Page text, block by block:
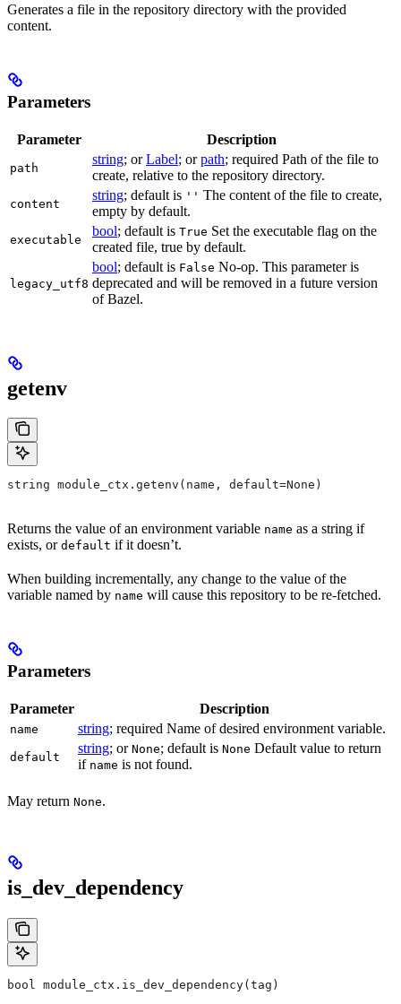
Generates a file in the repository directory with the provided
content.
Parameters
Parameter Description
path
string; orLabel; orpath; required Path of the file to
create, relative to the repository directory.
content
string; default is '' The content of the file to create,
empty by default.
executable
bool; default is True Set the executable flag on the
created file, true by default.
legacy_utf8
bool; default is False No-op. This parameter is
deprecated and will be removed in a future version
of Bazel.
getenv
string module_ctx.getenv(name, default=None)
Returns the value of an environment variable name as a string if
exists, or default if it doesn’t.
When building incrementally, any change to the value of the
variable named by name will cause this repository to be re-fetched.
Parameters
Parameter Description
name string; required Name of desired environment variable.
default
string; or None; default is None Default value to return
if name is not found.
May return None.
is_dev_dependency
bool module_ctx.is_dev_dependency(tag)